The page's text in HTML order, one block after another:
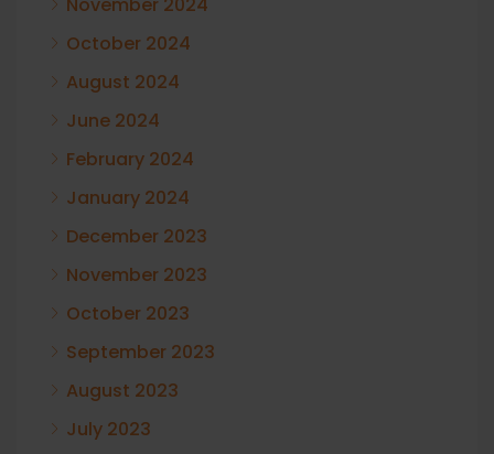
October 2024
August 2024
June 2024
February 2024
January 2024
December 2023
November 2023
October 2023
September 2023
August 2023
July 2023